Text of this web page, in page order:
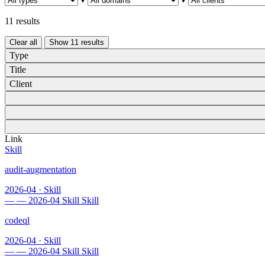
11 results
Clear all Show 11 results
Type
Title
Client
Link
Skill
audit-augmentation
2026-04 · Skill
— — 2026-04 Skill Skill
codeql
2026-04 · Skill
— — 2026-04 Skill Skill